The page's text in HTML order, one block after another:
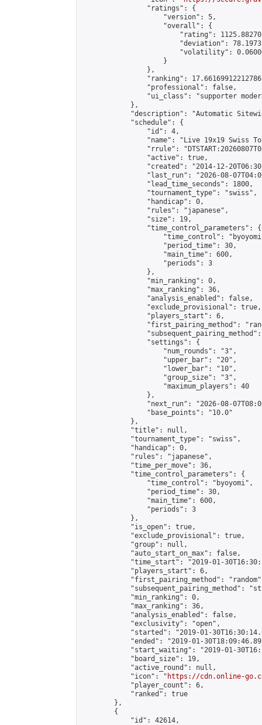
                "ratings": {
                    "version": 5,
                    "overall": {
"rating":
"deviation":
"volatility":
                    }
                },
"ranking":
                "professional": false,
"ui_class": "supporter
            },
"description": "Automatic
            "schedule": {
                "id": 4,
"name": "Live 19x19 Swiss
"rrule":
                "active": true,
"created": "2014-12-
"last_run": "2026-08-
                "lead_time_seconds": 1800,
                "tournament_type": "swiss",
                "handicap": 0,
                "rules": "japanese",
                "size": 19,
                "time_control_parameters": {
"time_control":
                    "period_time": 30,
                    "main_time": 600,
                    "periods": 3
                },
                "min_ranking": 0,
                "max_ranking": 36,
                "analysis_enabled": false,
                "exclude_provisional": true,
                "players_start": 6,
"first_pairing_method":
                "settings": {
                    "num_rounds": "3",
                    "upper_bar": "20",
                    "lower_bar": "10",
                    "group_size": "3",
                    "maximum_players": 40
                },
"next_run": "2026-08-
                "base_points": "10.0"
            },
            "title": null,
            "tournament_type": "swiss",
            "handicap": 0,
            "rules": "japanese",
            "time_per_move": 36,
            "time_control_parameters": {
                "time_control": "byoyomi",
                "period_time": 30,
                "main_time": 600,
                "periods": 3
            },
            "is_open": true,
            "exclude_provisional": true,
            "group": null,
            "auto_start_on_max": false,
"time_start": "2019-01-
            "players_start": 6,
"first_pairing_method":
"subsequent_pairing_method":
            "min_ranking": 0,
            "max_ranking": 36,
            "analysis_enabled": false,
            "exclusivity": "open",
"started": "2019-01-
"ended": "2019-01-
"start_waiting": "2019-01-
            "board_size": 19,
            "active_round": null,
            "icon": "
https://cdn.online-
            "player_count": 6,
            "ranked": true
        },
        {
            "id": 42614,